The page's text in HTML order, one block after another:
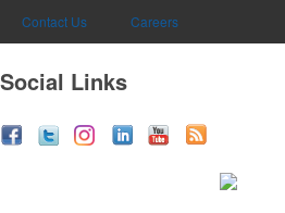
Contact Us Careers
Social Links